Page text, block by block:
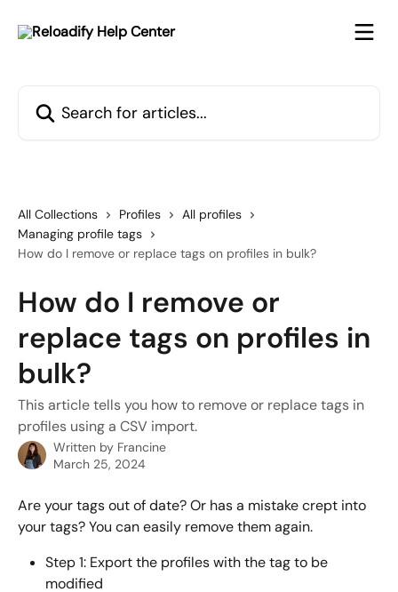
All Collections Profiles
All profiles
Managing profile tags
How do I remove or replace tags on profiles in bulk?
How do I remove or
replace tags on profiles in
bulk?
This article tells you how to remove or replace tags in
profiles using a CSV import.
Written by Francine
March 25, 2024
Are your tags out of date? Or has a mistake crept into
your tags? You can easily remove them again.
Step 1: Export the profiles with the tag to be
modified